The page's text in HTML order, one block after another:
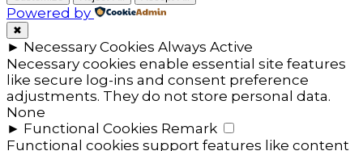
Powered by
✖
► Necessary Cookies Always Active
Necessary cookies enable essential site features
like secure log-ins and consent preference
adjustments. They do not store personal data.
None
► Functional Cookies Remark
Functional cookies support features like content